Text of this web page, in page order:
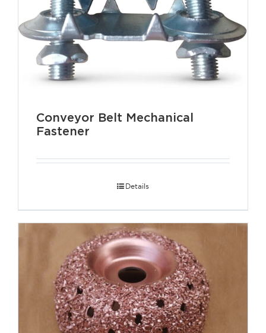
Conveyor Belt Mechanical
Fastener
Details